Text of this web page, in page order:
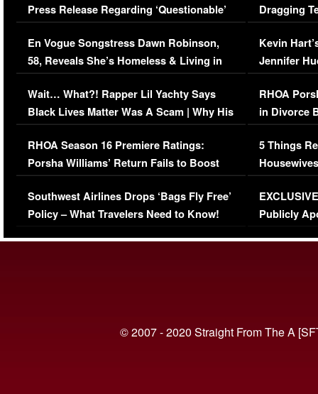
Press Release Regarding ‘Questionable’
Immigration Issue
En Vogue Songstress Dawn Robinson,
58, Reveals She’s Homeless & Living in
Her Car (VIDEO)
Wait… What?! Rapper Lil Yachty Says
Black Lives Matter Was A Scam | Why His
Comments Were Reckless
RHOA Season 16 Premiere Ratings:
Porsha Williams’ Return Fails to Boost
Series-Low Viewership
Southwest Airlines Drops ‘Bags Fly Free’
Policy – What Travelers Need to Know!
Dragging
Viral Video
Kevin
Jennifer
RHOA
in Divorce
Million
5 Things
Episode 1 |
(VIDEO)
Publicly
© 2007 - 2020 Straight From The A